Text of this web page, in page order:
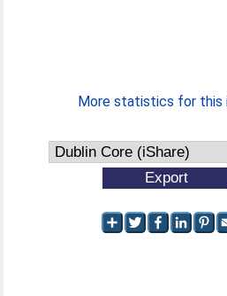
More statistics for this